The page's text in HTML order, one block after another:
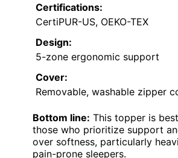
Certifications:
CertiPUR-US, OEKO-TEX
Design:
5-zone ergonomic support
Cover:
Removable, washable zipper
Bottom line: This topper is
those who prioritize support
over softness, particularly
pain-prone sleepers.